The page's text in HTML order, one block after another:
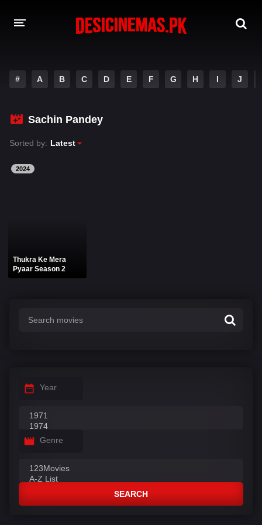
MOVIES
PLAY DESI
HINDI DUBBED MOVIES
# A B C D E F G H I J
Sachin Pandey
Sorted by: Latest
2024
Thukra Ke Mera
Pyaar Season 2
Year
Genre
SEARCH